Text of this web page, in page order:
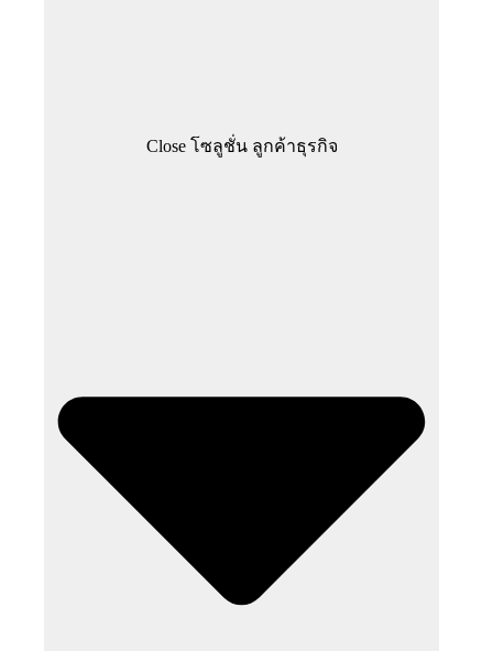
Close โซลูชั่น ลูกค้าธุรกิจ